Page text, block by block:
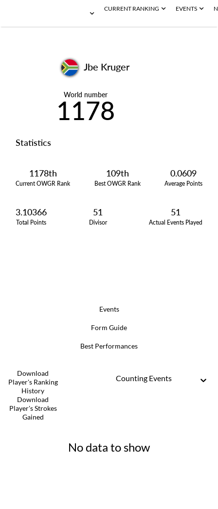
CURRENT RANKING EVENTS
Jbe Kruger
World number
1178
Statistics
1178th
Current OWGR Rank
109th
Best OWGR Rank
0.0609
Average Points
3.10366
Total Points
51
Divisor
51
Actual Events Played
Events
Form Guide
Best Performances
Download
Player's Ranking
History
Download
Player's Strokes
Gained
Counting Events
No data to show